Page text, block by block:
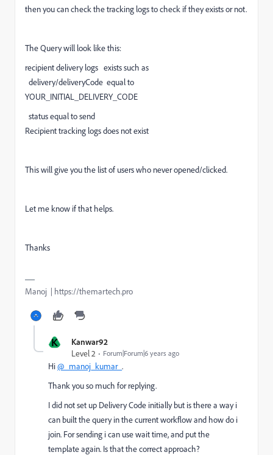
then you can check the tracking logs to check if they exists or not.
The Query will look like this:
recipient delivery logs exists such as
delivery/deliveryCode equal to
YOUR_INITIAL_DELIVERY_CODE
status equal to send
Recipient tracking logs does not exist
This will give you the list of users who never opened/clicked.
Let me know if that helps.
Thanks
Manoj | https://themartech.pro
K
Kanwar92
Level 2
Forum|Forum|6 years ago
Hi@_manoj_kumar_ .
Thank you so much for replying.
I did not set up Delivery Code initially but is there a way i
can built the query in the current workflow and how do i
join. For sending i can use wait time, and put the
template again. Is that the correct approach?